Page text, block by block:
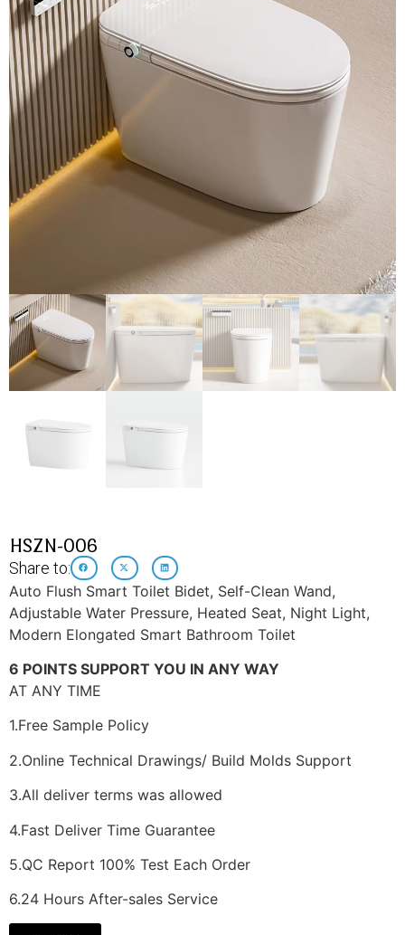
HSZN-006
Share to:
Auto Flush Smart Toilet Bidet, Self-Clean Wand,
Adjustable Water Pressure, Heated Seat, Night Light,
Modern Elongated Smart Bathroom Toilet
6 POINTS SUPPORT YOU IN ANY WAY
AT ANY TIME
1.Free Sample Policy
2.Online Technical Drawings/ Build Molds Support
3.All deliver terms was allowed
4.Fast Deliver Time Guarantee
5.QC Report 100% Test Each Order
6.24 Hours After-sales Service